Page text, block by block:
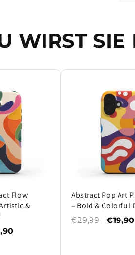
WIRST SIE
Flow
&
Abstract Pop Art
– Bold & Colorful
€29,99 €19,90